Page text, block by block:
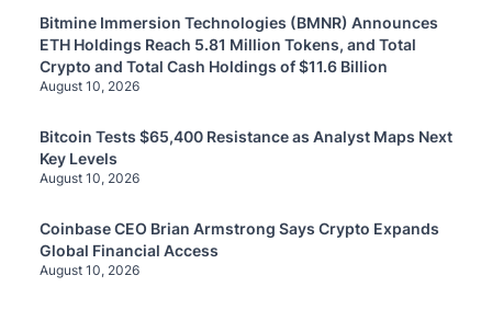
Bitmine Immersion Technologies (BMNR) Announces
ETH Holdings Reach 5.81 Million Tokens, and Total
Crypto and Total Cash Holdings of $11.6 Billion
August 10, 2026
Bitcoin Tests $65,400 Resistance as Analyst Maps Next
Key Levels
August 10, 2026
Coinbase CEO Brian Armstrong Says Crypto Expands
Global Financial Access
August 10, 2026